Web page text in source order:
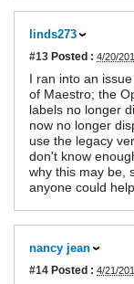
linds273
#13 Posted : 4/20/
I ran into an
of Maestro; the
labels no longer
now no longer
use the legacy
don't know
why this may be,
anyone could help.
nancy jean
#14 Posted : 4/21/